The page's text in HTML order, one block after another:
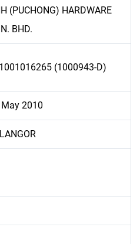
(PUCHONG) HARDWARE
BHD.
(1000943-D)
2010